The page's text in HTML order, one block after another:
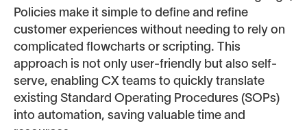
Policies make it simple to define and refine
customer experiences without needing to rely on
complicated flowcharts or scripting. This
approach is not only user-friendly but also self-
serve, enabling CX teams to quickly translate
existing Standard Operating Procedures (SOPs)
into automation, saving valuable time and